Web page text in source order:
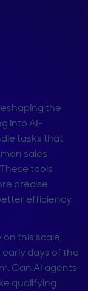
the
into AI-
tasks that
sales
tools
precise
efficiency
this scale,
days of the
Can AI agents
qualifying